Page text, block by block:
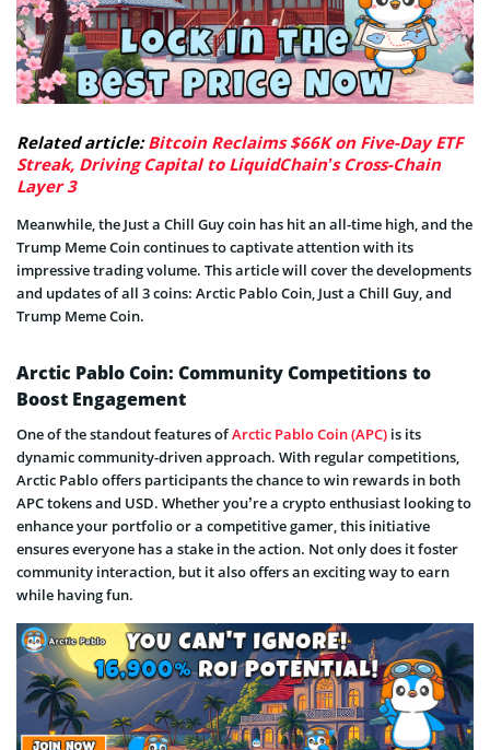
Related article:Bitcoin Reclaims $66K on Five-Day ETF
Streak, Driving Capital to LiquidChain’s Cross-Chain
Layer 3
Meanwhile, the Just a Chill Guy coin has hit an all-time high, and the
Trump Meme Coin continues to captivate attention with its
impressive trading volume. This article will cover the developments
and updates of all 3 coins: Arctic Pablo Coin, Just a Chill Guy, and
Trump Meme Coin.
Arctic Pablo Coin: Community Competitions to
Boost Engagement
One of the standout features ofArctic Pablo Coin (APC) is its
dynamic community-driven approach. With regular competitions,
Arctic Pablo offers participants the chance to win rewards in both
APC tokens and USD. Whether you’re a crypto enthusiast looking to
enhance your portfolio or a competitive gamer, this initiative
ensures everyone has a stake in the action. Not only does it foster
community interaction, but it also offers an exciting way to earn
while having fun.